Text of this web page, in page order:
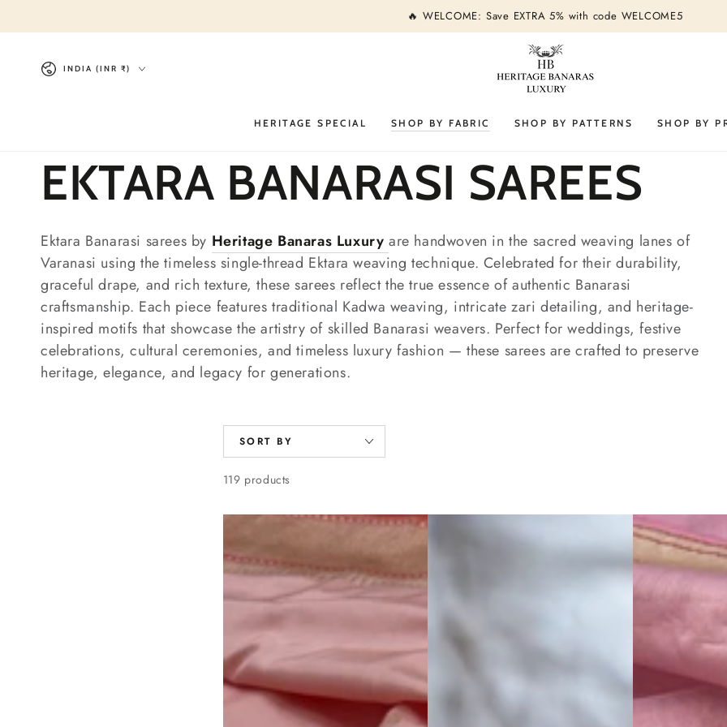
🔥 WELCOME: Save EXTRA 5% with code WELCOME5
Country/region
INDIA (INR ₹)
HERITAGE SPECIAL SHOP BY FABRIC SHOP BY PATTERNS SHOP BY
Collection:
EKTARA BANARASI SAREES
Ektara Banarasi sarees by Heritage Banaras Luxuryare handwoven in the sacred weaving lanes of
Varanasi using the timeless single-thread Ektara weaving technique. Celebrated for their durability,
graceful drape, and rich texture, these sarees reflect the true essence of authentic Banarasi
craftsmanship. Each piece features traditional Kadwa weaving, intricate zari detailing, and heritage-
inspired motifs that showcase the artistry of skilled Banarasi weavers. Perfect for weddings, festive
celebrations, cultural ceremonies, and timeless luxury fashion — these sarees are crafted to preserve
heritage, elegance, and legacy for generations.
SORT BY
119 products